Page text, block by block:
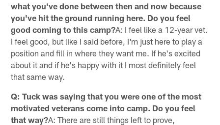
what you've done between then and now because
you've hit the ground running here. Do you feel
good coming to this camp?A: I feel like a 12-year vet.
I feel good, but like I said before, I'm just here to play a
position and fill in where they want me. If he's excited
about it and if he's happy with it I most definitely feel
that same way.
Q: Tuck was saying that you were one of the most
motivated veterans come into camp. Do you feel
that way?A: There are still things left to prove,